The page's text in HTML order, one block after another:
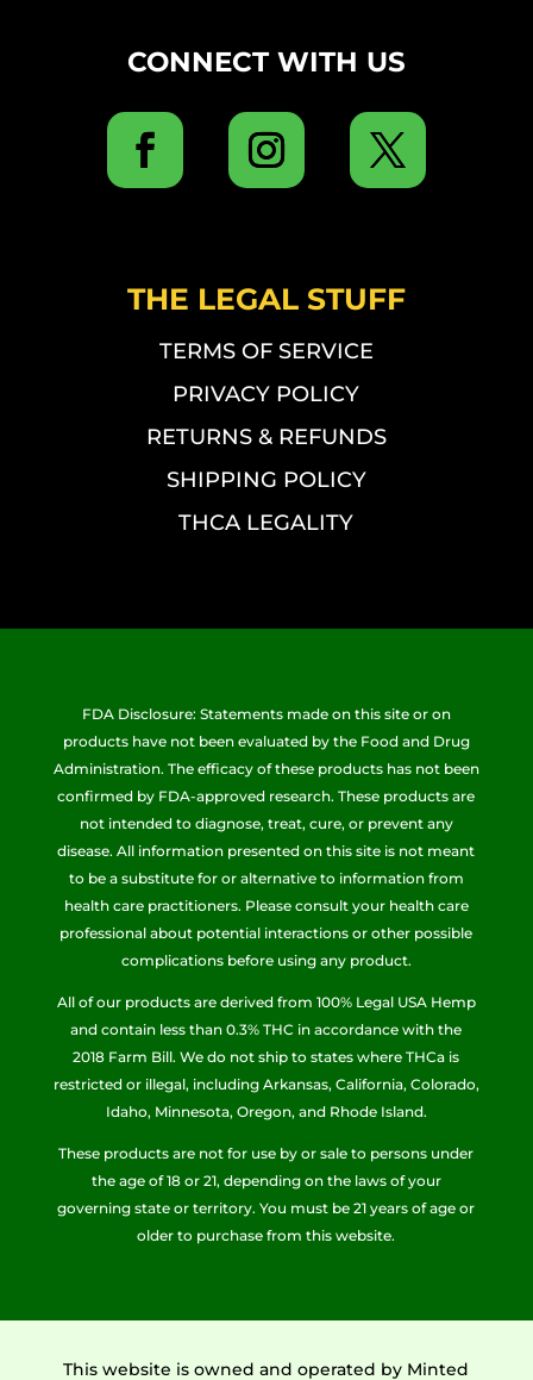
CONNECT WITH US
THE LEGAL STUFF
TERMS OF SERVICE
PRIVACY POLICY
RETURNS & REFUNDS
SHIPPING POLICY
THCA LEGALITY
FDA Disclosure: Statements made on this site or on
products have not been evaluated by the Food and Drug
Administration. The efficacy of these products has not been
confirmed by FDA-approved research. These products are
not intended to diagnose, treat, cure, or prevent any
disease. All information presented on this site is not meant
to be a substitute for or alternative to information from
health care practitioners. Please consult your health care
professional about potential interactions or other possible
complications before using any product.
All of our products are derived from 100% Legal USA Hemp
and contain less than 0.3% THC in accordance with the
2018 Farm Bill. We do not ship to states where THCa is
restricted or illegal, including Arkansas, California, Colorado,
Idaho, Minnesota, Oregon, and Rhode Island.
These products are not for use by or sale to persons under
the age of 18 or 21, depending on the laws of your
governing state or territory. You must be 21 years of age or
older to purchase from this website.
This website is owned and operated by Minted